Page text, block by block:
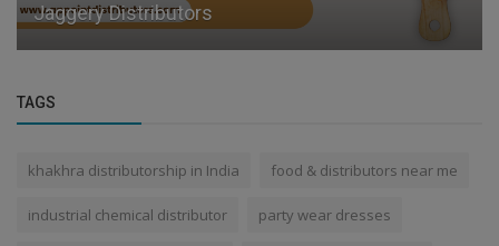
Jaggery Distributors
TAGS
khakhra distributorship in India food & distributors near me
industrial chemical distributor party wear dresses